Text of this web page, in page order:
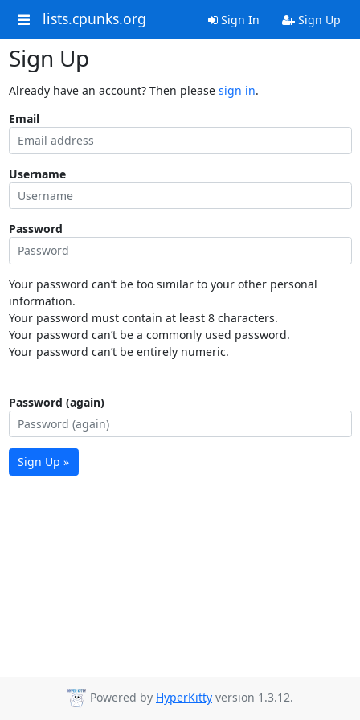
lists.cpunks.org Sign In Sign Up
Sign Up
Already have an account? Then please sign in.
Email
Username
Password
Your password can’t be too similar to your other personal
information.
Your password must contain at least 8 characters.
Your password can’t be a commonly used password.
Your password can’t be entirely numeric.
Password (again)
Sign Up »
Powered by HyperKitty version 1.3.12.